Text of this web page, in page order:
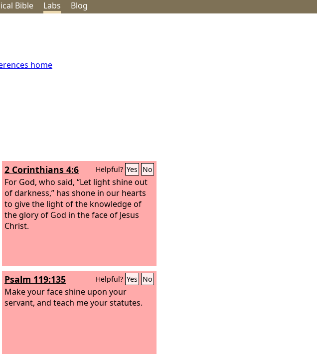
Bible Labs Blog
home
2 Corinthians 4:6 Helpful? Yes No
For God, who said, “Let light shine out
of darkness,” has shone in our hearts
to give the light of the knowledge of
the glory of God in the face of Jesus
Christ.
Psalm 119:135 Helpful? Yes No
Make your face shine upon your
servant, and teach me your statutes.